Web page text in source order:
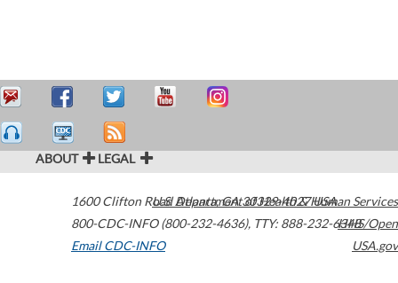
ABOUT LEGAL
1600 Clifton Road Atlanta,GA30329-4027USA
800-CDC-INFO (800-232-4636), TTY: 888-232-6348
Email CDC-INFO
U.S. Department of Health & Human Services
HHS/Open
USA.gov